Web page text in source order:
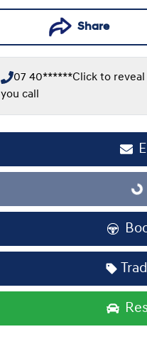
Share
07 40******Click to
you call
Loading...